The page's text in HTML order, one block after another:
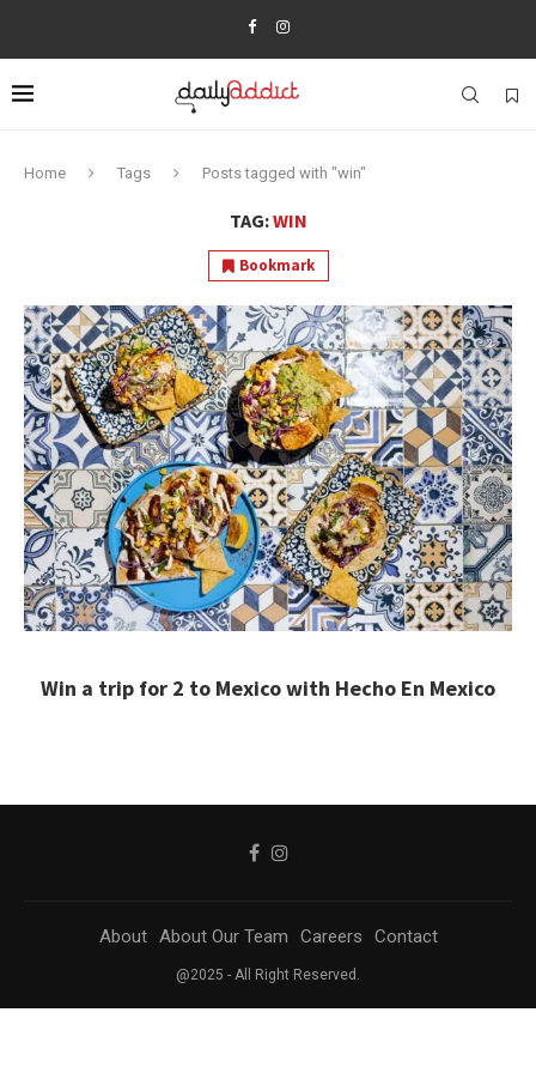
Home Tags Posts tagged with "win"
TAG:WIN
Bookmark
Win a trip for 2 to Mexico with Hecho En Mexico
About About Our Team Careers Contact
@2025 - All Right Reserved.